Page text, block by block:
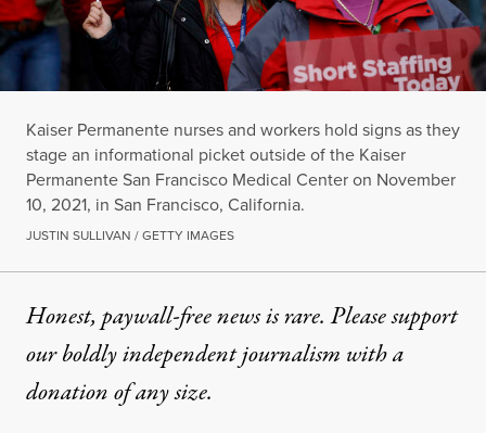
Kaiser Permanente nurses and workers hold signs as they
stage an informational picket outside of the Kaiser
Permanente San Francisco Medical Center on November
10, 2021, in San Francisco, California.
JUSTIN SULLIVAN / GETTY IMAGES
Honest, paywall-free news is rare. Please support
our boldly independent journalism witha
donationof any size.